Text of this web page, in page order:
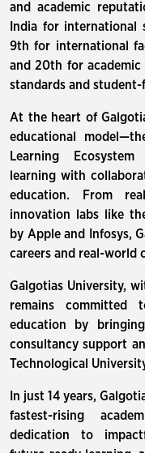
and academic
India for international
9th for international
and 20th for
standards and
At the heart of
educational
Learning
learning with
education. From
innovation labs like
by Apple and Infosys,
careers and real-world
Galgotias University,
remains
education by
consultancy support
Technological
In just 14 years,
fastest-rising
dedication to